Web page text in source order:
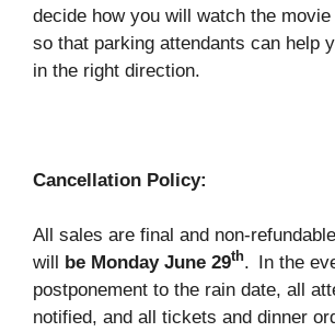
decide how you will watch the
so that parking attendants can help
in the right direction.
Cancellation Policy:
All sales are final and non-
will be Monday June 29th. In the
postponement to the rain date, all
notified, and all tickets and dinner